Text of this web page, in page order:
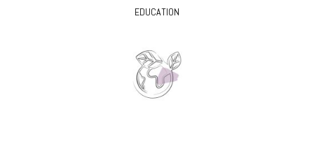
EDUCATION